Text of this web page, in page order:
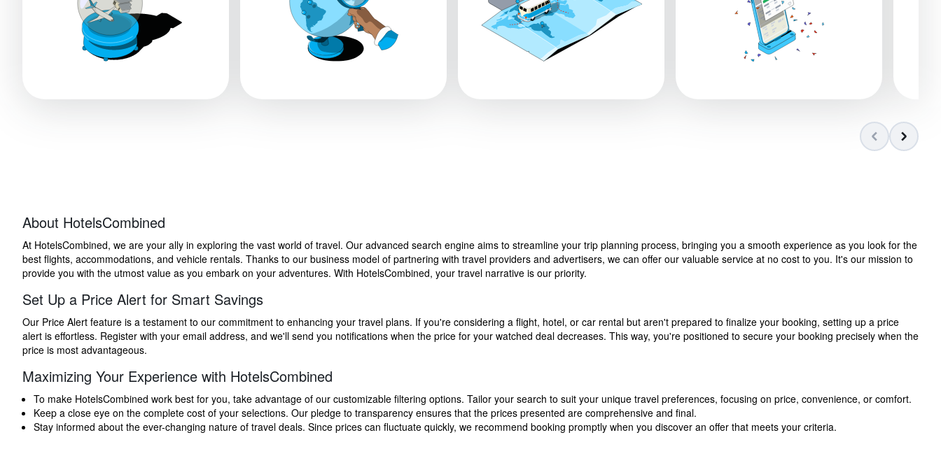
About HotelsCombined
At HotelsCombined, we are your ally in exploring the vast world of travel. Our advanced search engine aims to streamline your trip planning process, bringing you a smooth experience as you look for the
best flights, accommodations, and vehicle rentals. Thanks to our business model of partnering with travel providers and advertisers, we can offer our valuable service at no cost to you. It's our mission to
provide you with the utmost value as you embark on your adventures. With HotelsCombined, your travel narrative is our priority.
Set Up a Price Alert for Smart Savings
Our Price Alert feature is a testament to our commitment to enhancing your travel plans. If you're considering a flight, hotel, or car rental but aren't prepared to finalize your booking, setting up a price
alert is effortless. Register with your email address, and we'll send you notifications when the price for your watched deal decreases. This way, you're positioned to secure your booking precisely when the
price is most advantageous.
Maximizing Your Experience with HotelsCombined
To make HotelsCombined work best for you, take advantage of our customizable filtering options. Tailor your search to suit your unique travel preferences, focusing on price, convenience, or comfort.
Keep a close eye on the complete cost of your selections. Our pledge to transparency ensures that the prices presented are comprehensive and final.
Stay informed about the ever-changing nature of travel deals. Since prices can fluctuate quickly, we recommend booking promptly when you discover an offer that meets your criteria.